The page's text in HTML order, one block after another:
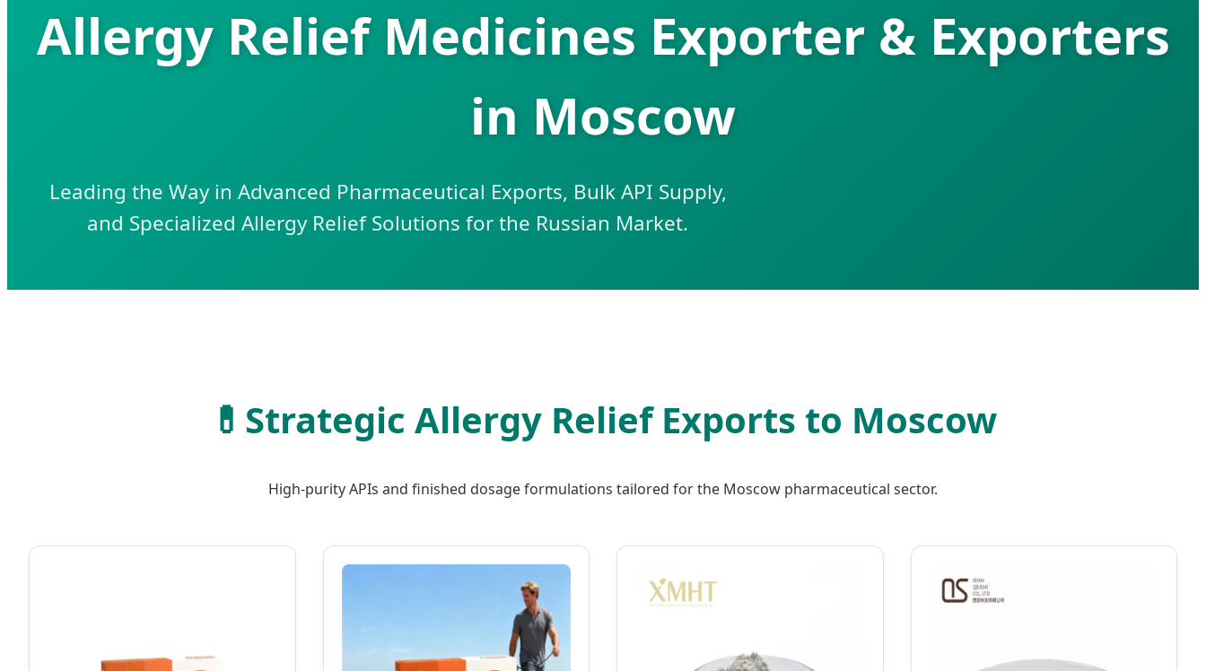
Allergy Relief Medicines Exporter & Exporters
in Moscow
Leading the Way in Advanced Pharmaceutical Exports, Bulk API Supply,
and Specialized Allergy Relief Solutions for the Russian Market.
💊 Strategic Allergy Relief Exports to Moscow
High-purity APIs and finished dosage formulations tailored for the Moscow pharmaceutical sector.